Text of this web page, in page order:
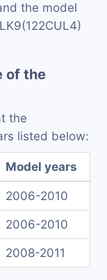
the model
of the
the
listed below:
Model years
2006-2010
2006-2010
2008-2011